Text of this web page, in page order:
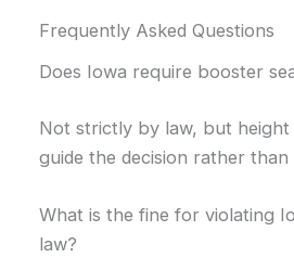
Frequently Asked Questions
Does Iowa require booster
Not strictly by law, but
guide the decision rather than
What is the fine for violating
law?